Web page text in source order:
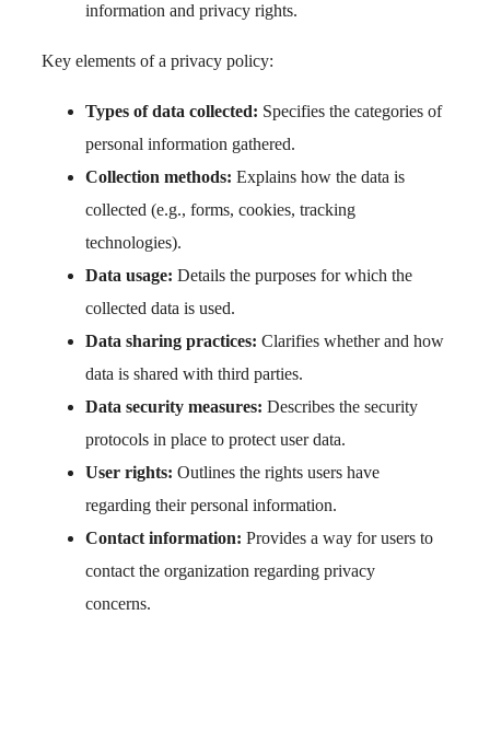
information and privacy rights.
Key elements of a privacy policy:
Types of data collected: Specifies the categories of
personal information gathered.
Collection methods: Explains how the data is
collected (e.g., forms, cookies, tracking
technologies).
Data usage: Details the purposes for which the
collected data is used.
Data sharing practices: Clarifies whether and how
data is shared with third parties.
Data security measures: Describes the security
protocols in place to protect user data.
User rights: Outlines the rights users have
regarding their personal information.
Contact information: Provides a way for users to
contact the organization regarding privacy
concerns.